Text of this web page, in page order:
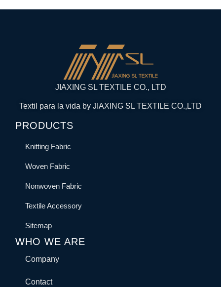
JIAXING SL TEXTILE CO., LTD
Textil para la vida by JIAXING SL TEXTILE CO.,LTD
PRODUCTS
Knitting Fabric
Woven Fabric
Nonwoven Fabric
Textile Accessory
Sitemap
WHO WE ARE
Company
Contact